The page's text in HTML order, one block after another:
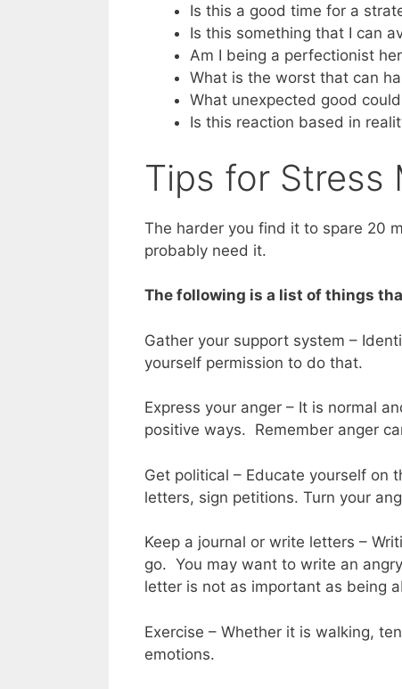
Is this a good time for a
Is this something that I can
Am I being a perfectionist
What is the worst that can
What unexpected good
Is this reaction based in
Tips for Stress
The harder you find it to spare 20
probably need it.
The following is a list of things
Gather your support system –
yourself permission to do that.
Express your anger – It is normal
positive ways. Remember anger
Get political – Educate yourself on
letters, sign petitions. Turn your
Keep a journal or write letters –
go. You may want to write an
letter is not as important as being
Exercise – Whether it is walking,
emotions.